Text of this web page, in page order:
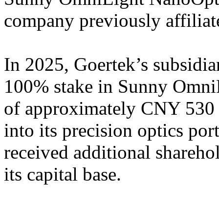
company previously
In 2025, Goertek’s
100% stake in Sunny
of approximately CNY
into its precision optics
received additional
its capital base.